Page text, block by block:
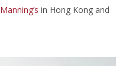
Manning’s in Hong Kong and